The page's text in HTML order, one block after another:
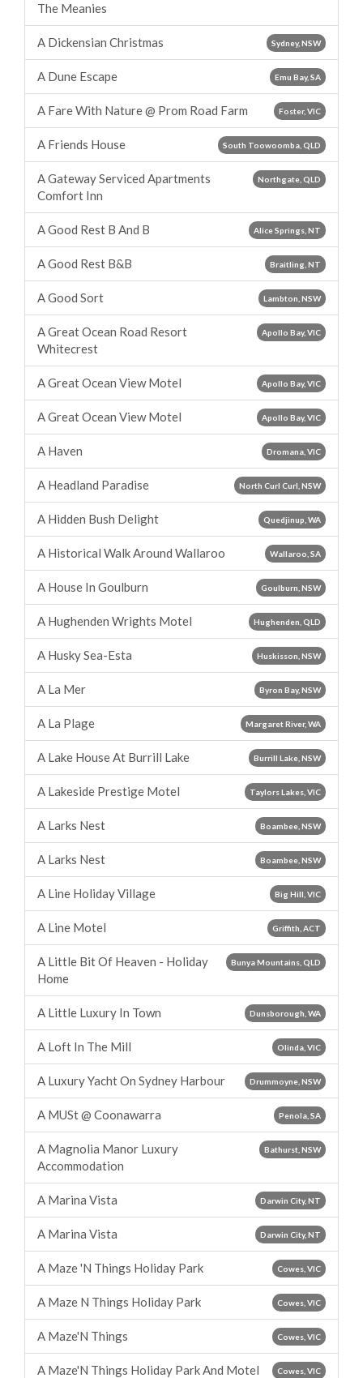
The Meanies
Sydney, NSW
A Dickensian Christmas
Emu Bay, SA
A Dune Escape
Foster, VIC
A Fare With Nature @ Prom Road Farm
South Toowoomba, QLD
A Friends House
Northgate, QLD
A Gateway Serviced Apartments
Comfort Inn
Alice Springs, NT
A Good Rest B And B
Braitling, NT
A Good Rest B&B
Lambton, NSW
A Good Sort
Apollo Bay, VIC
A Great Ocean Road Resort
Whitecrest
Apollo Bay, VIC
A Great Ocean View Motel
Apollo Bay, VIC
A Great Ocean View Motel
Dromana, VIC
A Haven
North Curl Curl, NSW
A Headland Paradise
Quedjinup, WA
A Hidden Bush Delight
Wallaroo, SA
A Historical Walk Around Wallaroo
Goulburn, NSW
A House In Goulburn
Hughenden, QLD
A Hughenden Wrights Motel
Huskisson, NSW
A Husky Sea-Esta
Byron Bay, NSW
A La Mer
Margaret River, WA
A La Plage
Burrill Lake, NSW
A Lake House At Burrill Lake
Taylors Lakes, VIC
A Lakeside Prestige Motel
Boambee, NSW
A Larks Nest
Boambee, NSW
A Larks Nest
Big Hill, VIC
A Line Holiday Village
Griffith, ACT
A Line Motel
Bunya Mountains, QLD
A Little Bit Of Heaven - Holiday
Home
Dunsborough, WA
A Little Luxury In Town
Olinda, VIC
A Loft In The Mill
Drummoyne, NSW
A Luxury Yacht On Sydney Harbour
Penola, SA
A MUSt @ Coonawarra
Bathurst, NSW
A Magnolia Manor Luxury
Accommodation
Darwin City, NT
A Marina Vista
Darwin City, NT
A Marina Vista
Cowes, VIC
A Maze 'N Things Holiday Park
Cowes, VIC
A Maze N Things Holiday Park
Cowes, VIC
A Maze'N Things
Cowes, VIC
A Maze'N Things Holiday Park And Motel